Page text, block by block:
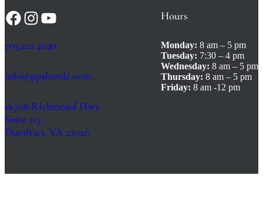
Facebook
Instagram
YouTube
703.221.4040
info@ppdsmile.com
16708 Richmond Hwy
Suite 115,
Dumfries, VA 22026
Hours
Monday: 8 am – 5 pm
Tuesday: 7:30 – 4 pm
Wednesday: 8 am – 5 pm
Thursday: 8 am – 5 pm
Friday: 8 am -12 pm